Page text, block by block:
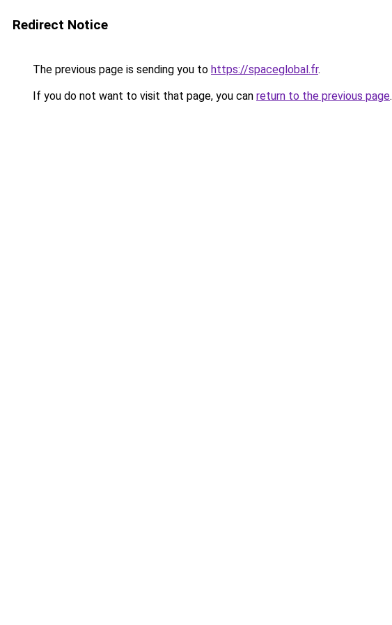
Redirect Notice
The previous page is sending you to https://spaceglobal.fr.
If you do not want to visit that page, you can return to the previous page.